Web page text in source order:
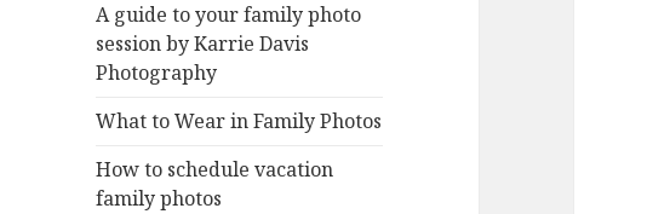
A guide to your family photo
session by Karrie Davis
Photography
What to Wear in Family Photos
How to schedule vacation
family photos